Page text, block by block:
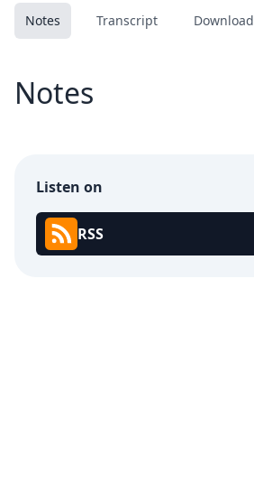
Notes Transcript Download
Notes
Listen on
RSS